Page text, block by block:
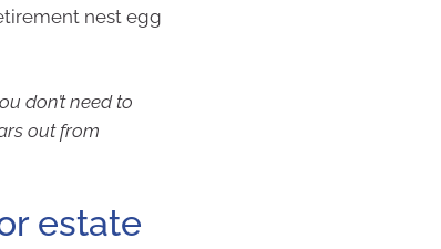
nest egg
don’t need to
out from
estate